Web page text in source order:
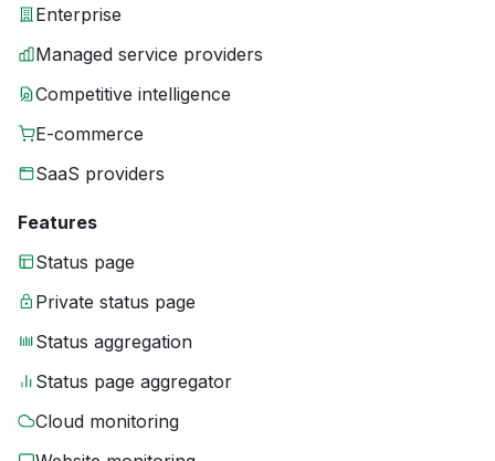
Enterprise
Managed service providers
Competitive intelligence
E-commerce
SaaS providers
Features
Status page
Private status page
Status aggregation
Status page aggregator
Cloud monitoring